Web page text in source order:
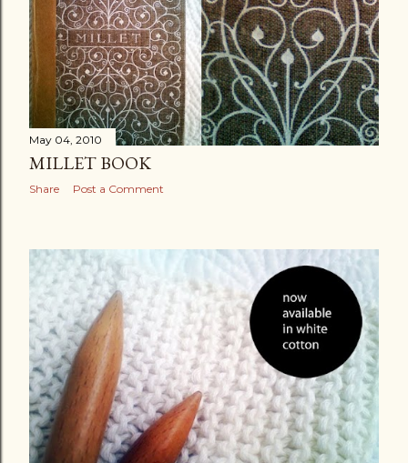
May 04, 2010
MILLET BOOK
Share Post a Comment